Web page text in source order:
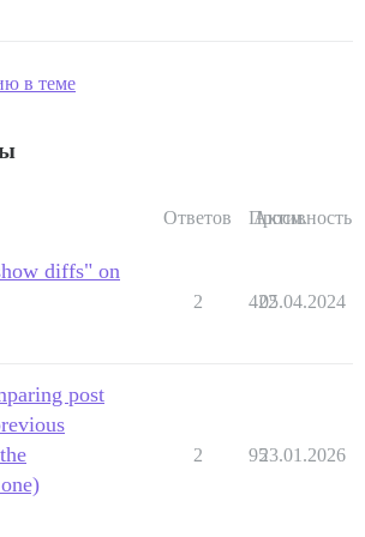
в теме
Ответов Просм.
Активность
diffs" on
2 422
05.04.2024
post
2 9523.01.2026